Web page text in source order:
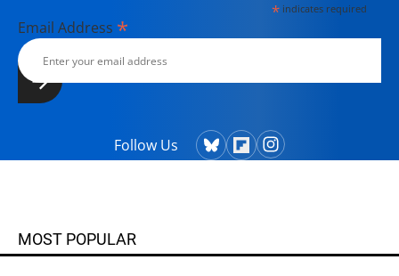
*indicates required
Email Address *
Follow Us
MOST POPULAR